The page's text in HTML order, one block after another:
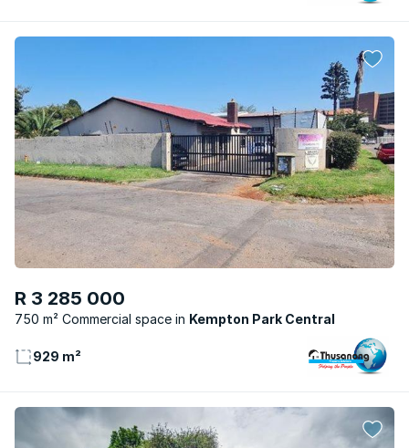
R 3 285 000
750 m² Commercial space Kempton Park Central
929 m²